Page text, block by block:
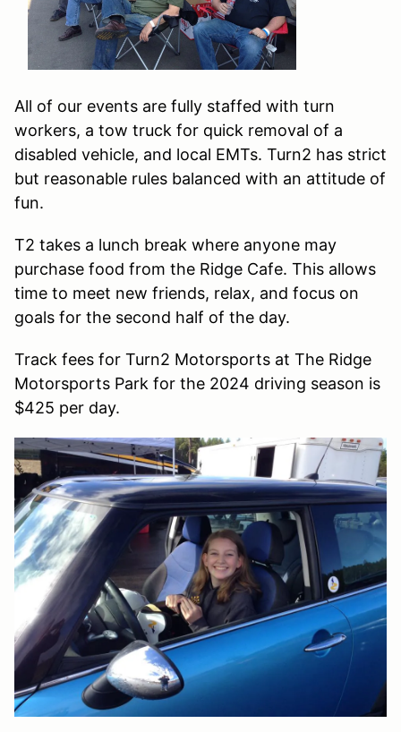
All of our events are fully staffed with turn
workers, a tow truck for quick removal of a
disabled vehicle, and local EMTs. Turn2 has strict
but reasonable rules balanced with an attitude of
fun.
T2 takes a lunch break where anyone may
purchase food from the Ridge Cafe. This allows
time to meet new friends, relax, and focus on
goals for the second half of the day.
Track fees for Turn2 Motorsports at The Ridge
Motorsports Park for the 2024 driving season is
$425 per day.